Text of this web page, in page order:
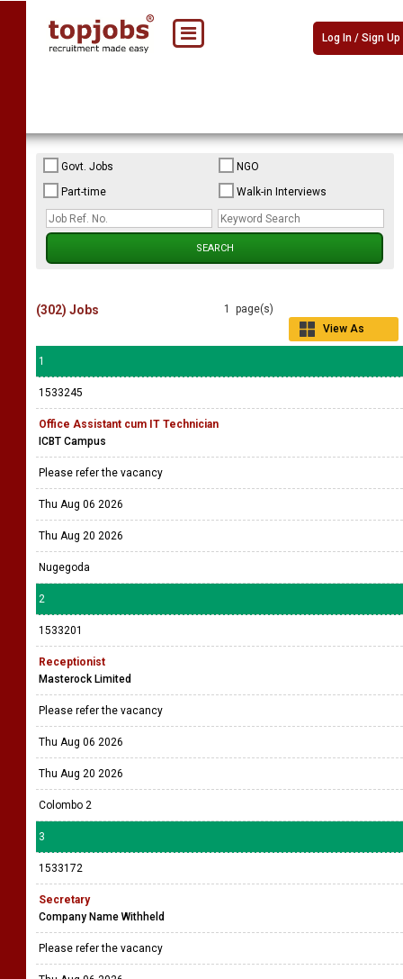
Log In / Sign Up
Govt. Jobs
NGO
Part-time
Walk-in Interviews
1 page(s)
View As
(302) Jobs
1
1533245
Office Assistant cum IT Technician
ICBT Campus
Please refer the vacancy
Thu Aug 06 2026
Thu Aug 20 2026
Nugegoda
2
1533201
Receptionist
Masterock Limited
Please refer the vacancy
Thu Aug 06 2026
Thu Aug 20 2026
Colombo 2
3
1533172
Secretary
Company Name Withheld
Please refer the vacancy